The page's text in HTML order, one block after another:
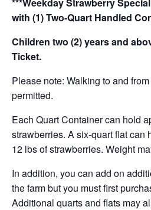
with (1) Two-Quart Handled
Children two (2) years and
Ticket.
Please note: Walking to and
permitted.
Each Quart Container can hold
strawberries. A six-quart flat can
12 lbs of strawberries. Weight
In addition, you can add on
the farm but you must first
Additional quarts and flats may